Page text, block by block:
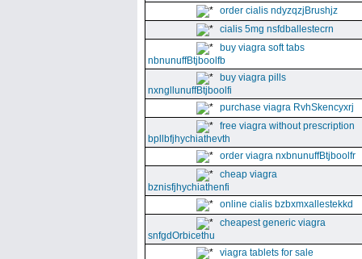
order cialis ndyzqzjBrushjz
cialis 5mg nsfdballestecrn
buy viagra soft tabs
nbnunuffBtjboolfb
buy viagra pills
nxngllunuffBtjboolfi
purchase viagra RvhSkencyxrj
free viagra without prescription
bpllbfjhychiathevth
order viagra nxbnunuffBtjboolfr
cheap viagra
bznisfjhychiathenfi
online cialis bzbxmxallestekkd
cheapest generic viagra
snfgdOrbicethu
viagra tablets for sale